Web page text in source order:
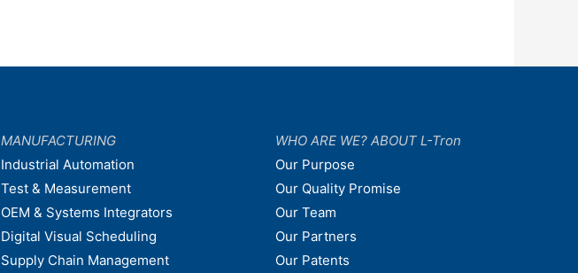
MANUFACTURING
Industrial Automation
Test & Measurement
OEM & Systems Integrators
Digital Visual Scheduling
Supply Chain Management
WHO ARE WE? ABOUT L-Tron
Our Purpose
Our Quality Promise
Our Team
Our Partners
Our Patents